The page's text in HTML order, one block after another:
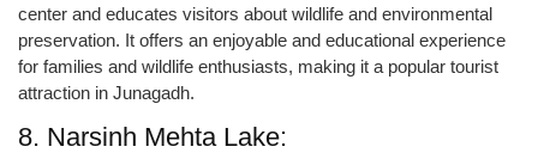
center and educates visitors about wildlife and environmental
preservation. It offers an enjoyable and educational experience
for families and wildlife enthusiasts, making it a popular tourist
attraction in Junagadh.
8. Narsinh Mehta Lake: